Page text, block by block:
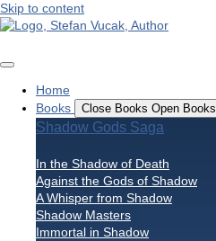
Skip to content
Home
Books
Close Books Open Books
Shadow Gods Saga
In the Shadow of Death
Against the Gods of Shadow
A Whisper from Shadow
Shadow Masters
Immortal in Shadow